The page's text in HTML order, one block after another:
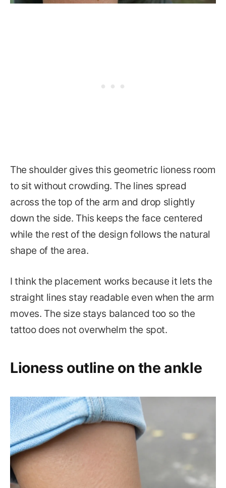
The shoulder gives this geometric lioness room
to sit without crowding. The lines spread
across the top of the arm and drop slightly
down the side. This keeps the face centered
while the rest of the design follows the natural
shape of the area.
I think the placement works because it lets the
straight lines stay readable even when the arm
moves. The size stays balanced too so the
tattoo does not overwhelm the spot.
Lioness outline on the ankle